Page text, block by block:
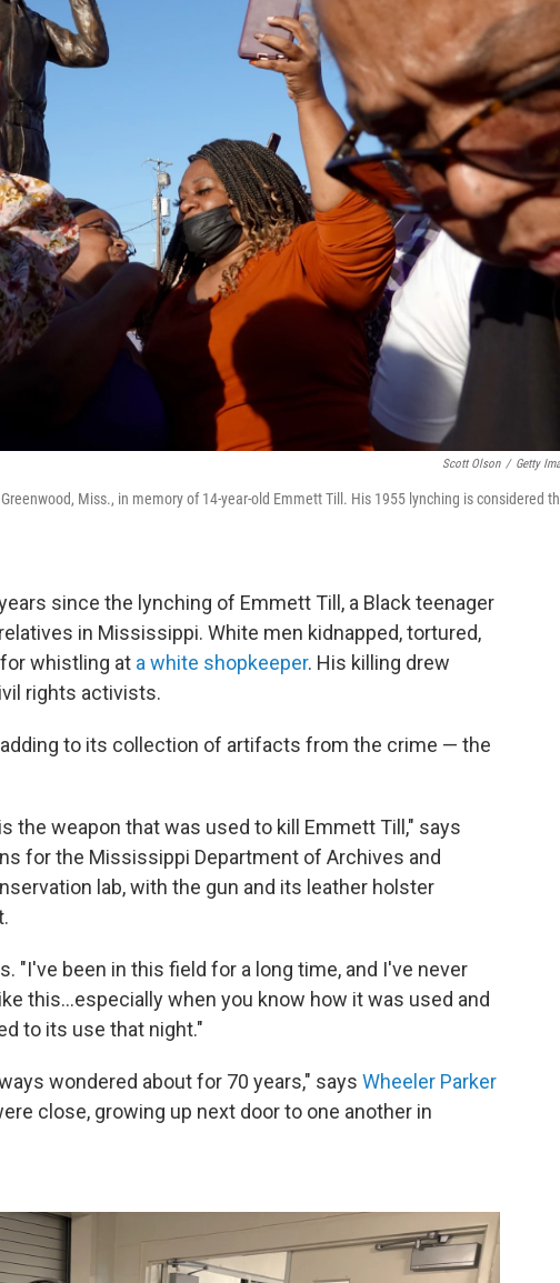
Scott Olson / Getty
Miss., in memory of 14-year-old Emmett Till. His 1955 lynching is considered
since the lynching of Emmett Till, a Black teenager
in Mississippi. White men kidnapped, tortured,
whistling at a white shopkeeper. His killing drew
rights activists.
to its collection of artifacts from the crime — the
the weapon that was used to kill Emmett Till," says
for the Mississippi Department of Archives and
lab, with the gun and its leather holster
"I've been in this field for a long time, and I've never
this…especially when you know how it was used and
to its use that night."
wondered about for 70 years," says Wheeler Parker
close, growing up next door to one another in